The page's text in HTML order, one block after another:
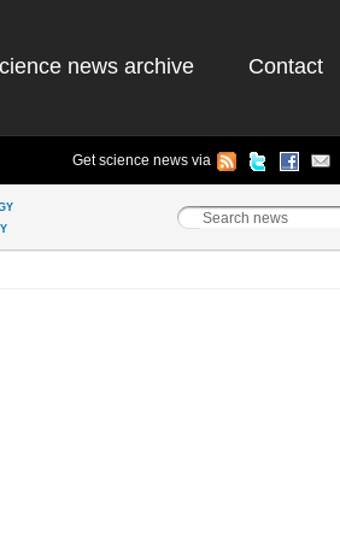
news archive Contact
Get science news via